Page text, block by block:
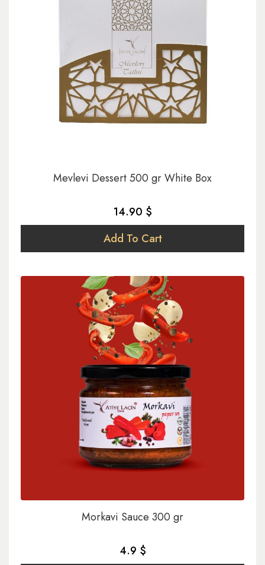
Mevlevi Dessert 500 gr White Box
14.90 $
Add To Cart
Morkavi Sauce 300 gr
4.9 $